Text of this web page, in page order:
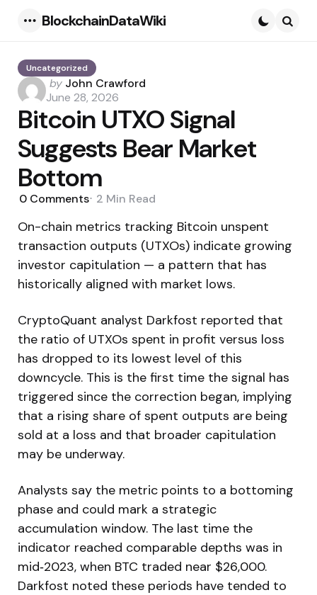
BlockchainDataWiki
Uncategorized
Posted
by
by John Crawford
June 28, 2026
Bitcoin UTXO Signal
Suggests Bear Market
Bottom
0 Comments 2 Min Read
On-chain metrics tracking Bitcoin unspent
transaction outputs (UTXOs) indicate growing
investor capitulation — a pattern that has
historically aligned with market lows.
CryptoQuant analyst Darkfost reported that
the ratio of UTXOs spent in profit versus loss
has dropped to its lowest level of this
downcycle. This is the first time the signal has
triggered since the correction began, implying
that a rising share of spent outputs are being
sold at a loss and that broader capitulation
may be underway.
Analysts say the metric points to a bottoming
phase and could mark a strategic
accumulation window. The last time the
indicator reached comparable depths was in
mid‑2023, when BTC traded near $26,000.
Darkfost noted these periods have tended to